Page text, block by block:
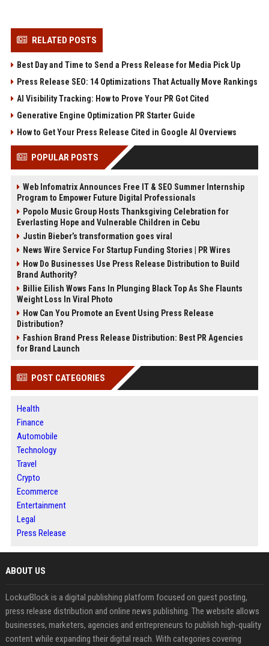
RELATED POSTS
Best Day and Time to Send a Press Release for Media Pick Up
Press Release SEO: 14 Optimizations That Actually Move Rankings
AI Visibility Tracking: How to Prove Your PR Got Cited
Generative Engine Optimization PR Starter Guide
How to Get Your Press Release Cited in Google AI Overviews
POPULAR POSTS
Web Infomatrix Announces Free IT & SEO Summer Internship
Program to Empower Future Digital Professionals
Popolo Music Group Hosts Thanksgiving Celebration for
Everlasting Hope and Vulnerable Children in Cebu
Justin Bieber’s transformation goes viral
News Wire Service For Startup Funding Stories | PR Wires
How Do Businesses Use Press Release Distribution to Build
Brand Authority?
Billie Eilish Wows Fans In Plunging Black Top As She Flaunts
Weight Loss In Viral Photo
How Can You Promote an Event Using Press Release
Distribution?
Fashion Brand Press Release Distribution: Best PR Agencies
for Brand Launch
POST CATEGORIES
Health
Finance
Automobile
Technology
Travel
Crypto
Ecommerce
Entertainment
Legal
Press Release
ABOUT US
LockurBlock is a digital publishing platform focused on guest posting,
press release distribution and online news publishing. The website allows
businesses, marketers, agencies and entrepreneurs to publish high-quality
content while expanding their digital reach. With categories covering